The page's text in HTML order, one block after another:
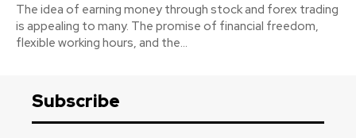
The idea of earning money through stock and forex trading
is appealing to many. The promise of financial freedom,
flexible working hours, and the...
Subscribe